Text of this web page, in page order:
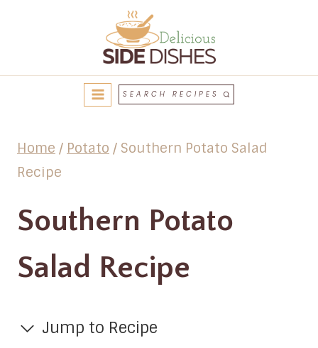
content
SEARCH RECIPES
Home / Potato / Southern Potato Salad
Recipe
Southern Potato
Salad Recipe
Jump to Recipe